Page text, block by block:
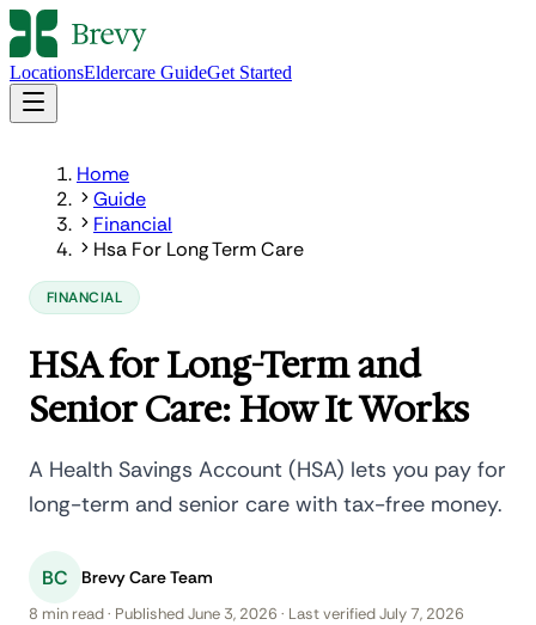
LocationsEldercare GuideGet Started
Home
Guide
Financial
Hsa For Long Term Care
FINANCIAL
HSA for Long-Term and
Senior Care: How It Works
A Health Savings Account (HSA) lets you pay for
long-term and senior care with tax-free money.
BC Brevy Care Team
8 min read · Published June 3, 2026 · Last verified July 7, 2026